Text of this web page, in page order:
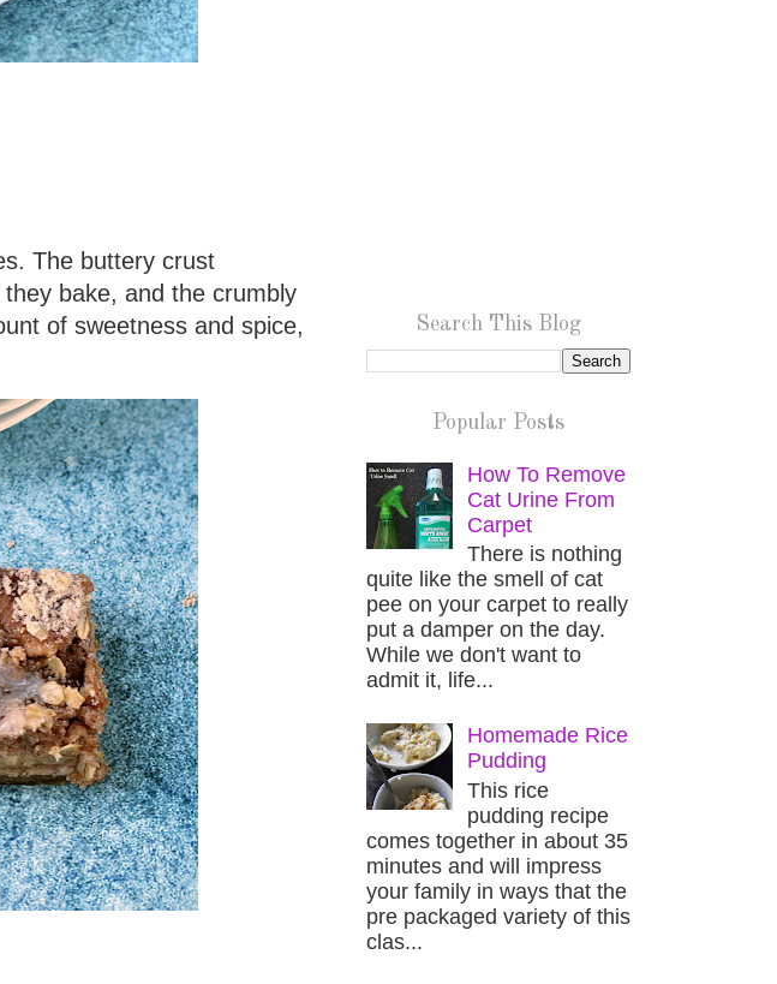
The buttery crust
bake, and the crumbly
of sweetness and spice,
Search This Blog
Popular Posts
How To Remove
Cat Urine From
Carpet
There is nothing
quite like the smell of cat
pee on your carpet to really
put a damper on the day.
While we don't want to
admit it, life...
Homemade Rice
Pudding
This rice
pudding recipe
comes together in about 35
minutes and will impress
your family in ways that the
pre packaged variety of this
clas...